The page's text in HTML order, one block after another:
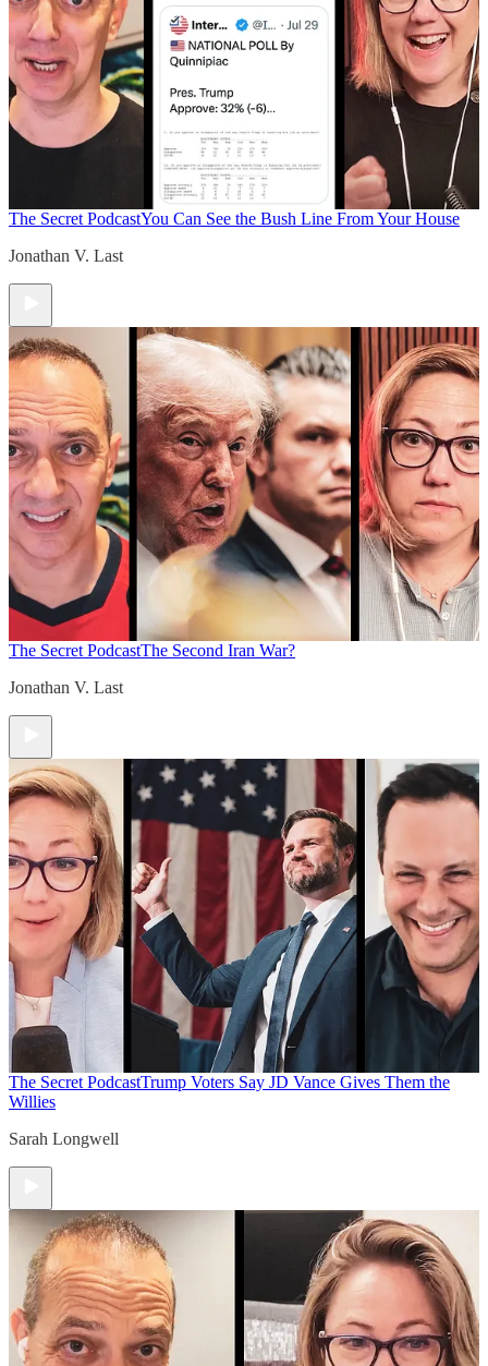
The Secret PodcastYou Can See the Bush Line From Your House
Jonathan V. Last
The Secret PodcastThe Second Iran War?
Jonathan V. Last
The Secret PodcastTrump Voters Say JD Vance Gives Them the
Willies
Sarah Longwell